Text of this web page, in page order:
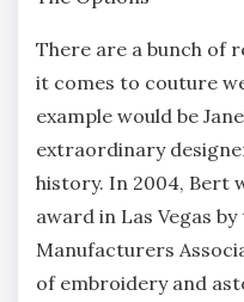
There are a bunch of
it comes to couture
example would be
extraordinary
history. In 2004, Bert
award in Las Vegas
Manufacturers
of embroidery and